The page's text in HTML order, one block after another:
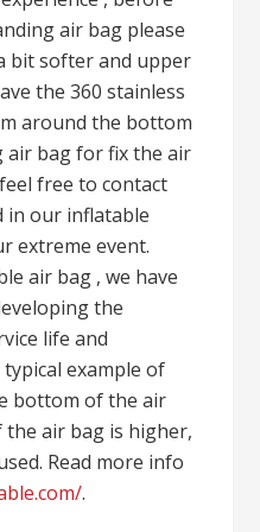
air bag please
bit softer and upper
the 360 stainless
around the bottom
air bag for fix the air
free to contact
in our inflatable
extreme event.
air bag , we have
the
life and
example of
bottom of the air
the air bag is higher,
Read more info
.